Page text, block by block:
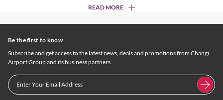
READ MORE
Be the first to know
Subscribe and get access to the latest news, deals and promotions from Changi
Airport Group and its business partners.